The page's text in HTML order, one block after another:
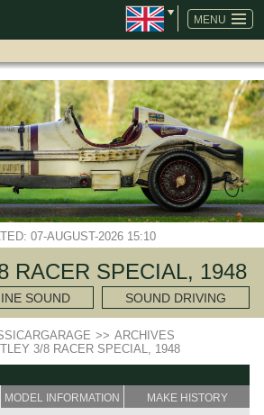
MENU
07-AUGUST-2026 15:10
RACER SPECIAL, 1948
SOUND SOUND DRIVING
>> ARCHIVES
3/8 RACER SPECIAL, 1948
MODEL INFORMATION MAKE HISTORY